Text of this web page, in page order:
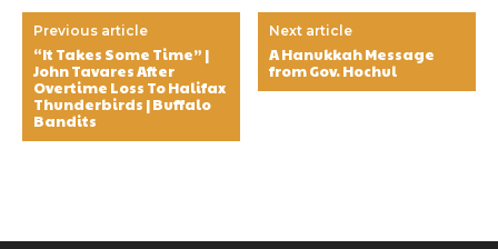
Previous article
“It Takes Some Time” |
John Tavares After
Overtime Loss To Halifax
Thunderbirds | Buffalo
Bandits
Next article
A Hanukkah Message
from Gov. Hochul